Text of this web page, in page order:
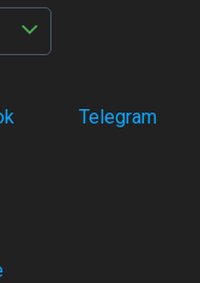
Telegram